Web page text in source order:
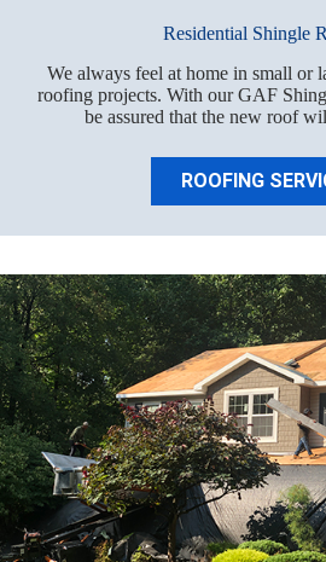
Residential Shingle
We always feel at home in small or
roofing projects. With our GAF
be assured that the new roof
ROOFING